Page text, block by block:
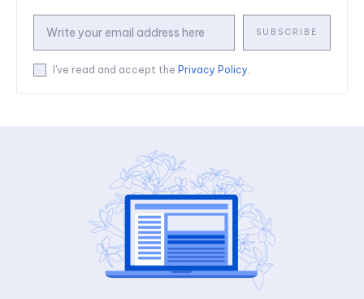
SUBSCRIBE
I've read and accept the Privacy Policy